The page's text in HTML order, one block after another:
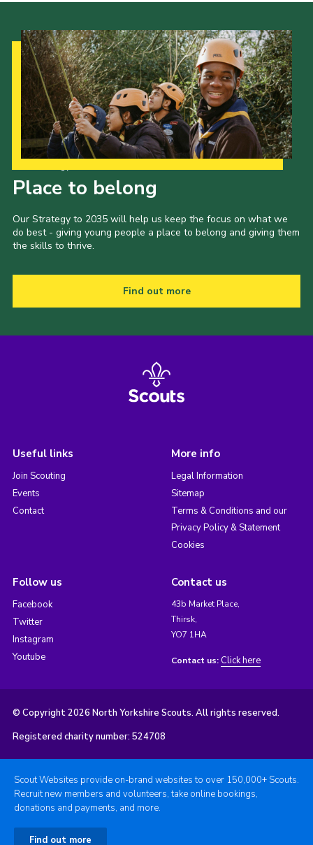
Place to belong
Our Strategy to 2035 will help us keep the focus on what we
do best - giving young people a place to belong and giving them
the skills to thrive.
Find out more
Useful links
Join Scouting
Events
Contact
More info
Legal Information
Sitemap
Terms & Conditions and our
Privacy Policy & Statement
Cookies
Follow us
Facebook
Twitter
Instagram
Youtube
Contact us
43b Market Place,
Thirsk,
YO7 1HA
Contact us: Click here
© Copyright 2026 North Yorkshire Scouts. All rights reserved.
Registered charity number: 524708
Scout Websites provide on-brand websites to over 150,000+ Scouts.
Recruit new members and volunteers, take online bookings,
donations and payments, and more.
Find out more